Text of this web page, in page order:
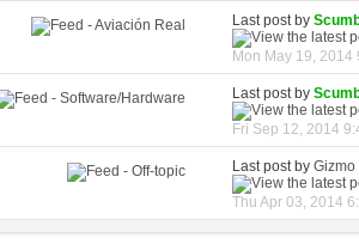
Last post by
Mon May 19, 2014
Last post by
Fri Sep 12, 2014
Last post byGizmo
Thu Apr 03, 2014